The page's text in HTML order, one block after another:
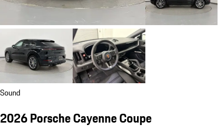
Sound
2026 Porsche Cayenne Coupe